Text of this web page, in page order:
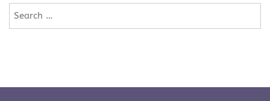
Search
for: